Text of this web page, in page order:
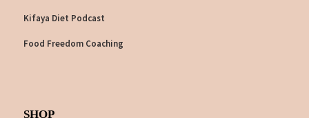
Kifaya Diet Podcast
Food Freedom Coaching
SHOP